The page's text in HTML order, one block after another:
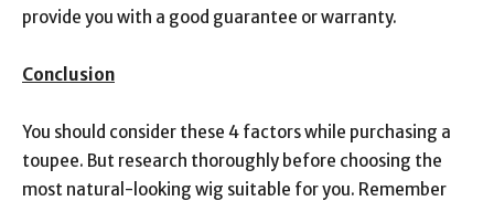
provide you with a good guarantee or warranty.
Conclusion
You should consider these 4 factors while purchasing a
toupee. But research thoroughly before choosing the
most natural-looking wig suitable for you. Remember